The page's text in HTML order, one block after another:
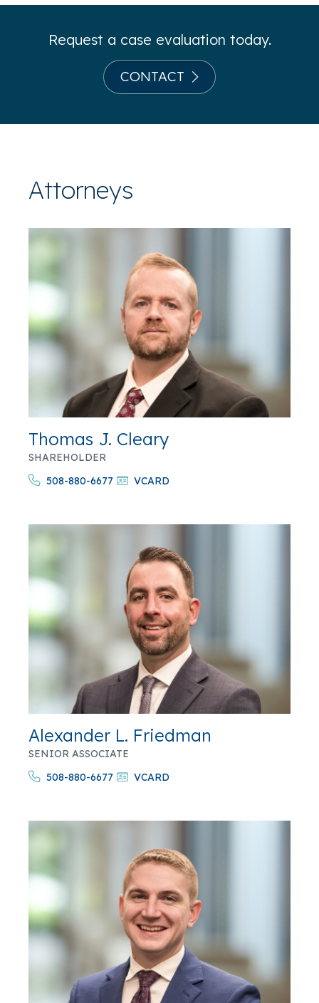
Request a case evaluation today.
CONTACT
Attorneys
Thomas J. Cleary
SHAREHOLDER
508-880-6677
VCARD
Alexander L. Friedman
SENIOR ASSOCIATE
508-880-6677
VCARD